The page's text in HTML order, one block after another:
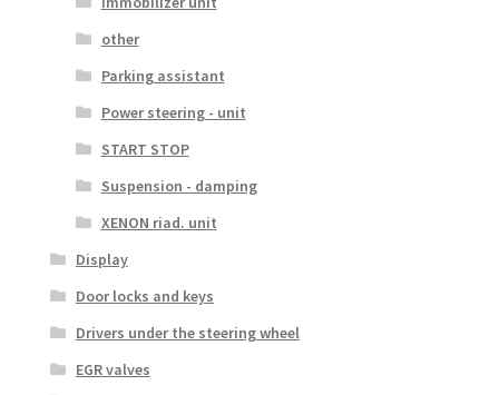
other
Parking assistant
Power steering - unit
START STOP
Suspension - damping
XENON riad. unit
Display
Door locks and keys
Drivers under the steering wheel
EGR valves